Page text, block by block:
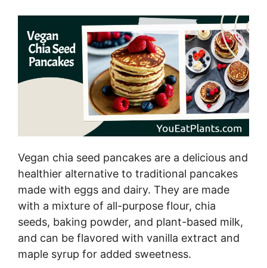
Vegan chia seed pancakes are a delicious and
healthier alternative to traditional pancakes
made with eggs and dairy. They are made
with a mixture of all-purpose flour, chia
seeds, baking powder, and plant-based milk,
and can be flavored with vanilla extract and
maple syrup for added sweetness.